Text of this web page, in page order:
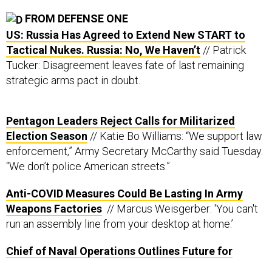
FROM DEFENSE ONE
US: Russia Has Agreed to Extend New START to
Tactical Nukes. Russia: No, We Haven’t // Patrick
Tucker: Disagreement leaves fate of last remaining
strategic arms pact in doubt.
Pentagon Leaders Reject Calls for Militarized
Election Season // Katie Bo Williams: “We support law
enforcement,” Army Secretary McCarthy said Tuesday.
“We don’t police American streets.”
Anti-COVID Measures Could Be Lasting In Army
Weapons Factories // Marcus Weisgerber: 'You can't
run an assembly line from your desktop at home.’
Chief of Naval Operations Outlines Future for